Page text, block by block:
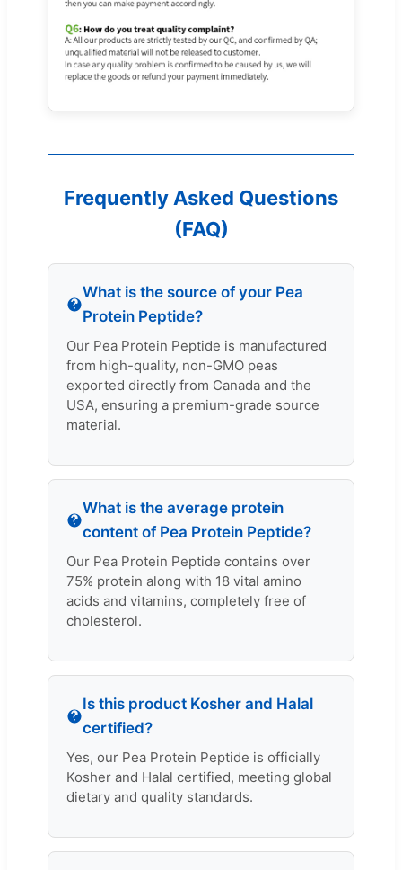
Frequently Asked Questions
(FAQ)
What is the source of your Pea
Protein Peptide?
Our Pea Protein Peptide is manufactured
from high-quality, non-GMO peas
exported directly from Canada and the
USA, ensuring a premium-grade source
material.
What is the average protein
content of Pea Protein Peptide?
Our Pea Protein Peptide contains over
75% protein along with 18 vital amino
acids and vitamins, completely free of
cholesterol.
Is this product Kosher and Halal
certified?
Yes, our Pea Protein Peptide is officially
Kosher and Halal certified, meeting global
dietary and quality standards.